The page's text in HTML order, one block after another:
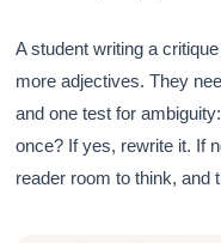
A student writing a
more adjectives. They
and one test for
once? If yes, rewrite it. If
reader room to think, and